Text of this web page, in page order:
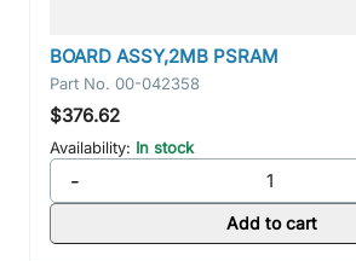
BOARD ASSY,2MB PSRAM
Part No. 00-042358
$376.62
Availability: In stock
-
Add to cart